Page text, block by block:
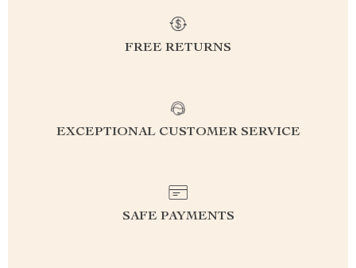
FREE RETURNS
EXCEPTIONAL CUSTOMER SERVICE
SAFE PAYMENTS